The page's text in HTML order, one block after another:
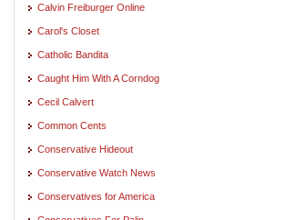
Calvin Freiburger Online
Carol's Closet
Catholic Bandita
Caught Him With A Corndog
Cecil Calvert
Common Cents
Conservative Hideout
Conservative Watch News
Conservatives for America